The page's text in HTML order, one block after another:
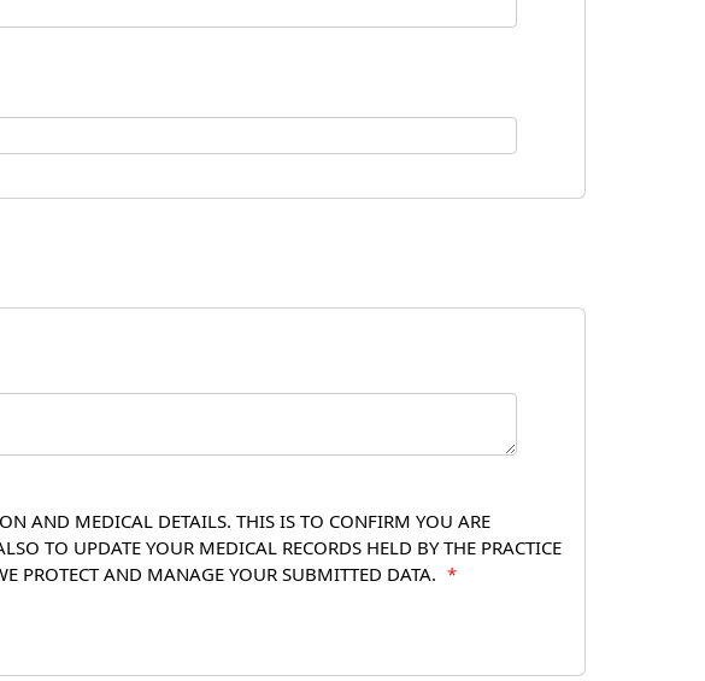
AND MEDICAL DETAILS. THIS IS TO CONFIRM YOU ARE
TO UPDATE YOUR MEDICAL RECORDS HELD BY THE PRACTICE
PROTECT AND MANAGE YOUR SUBMITTED DATA.
*